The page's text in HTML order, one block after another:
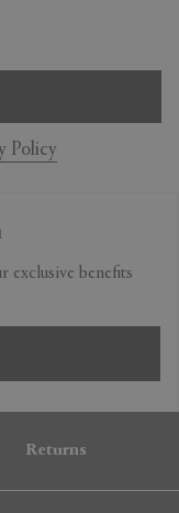
Policy
exclusive benefits
Returns